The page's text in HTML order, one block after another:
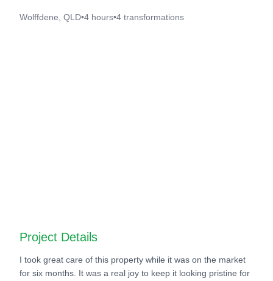
Wolffdene, QLD•4 hours•4 transformations
Project Details
I took great care of this property while it was on the market
for six months. It was a real joy to keep it looking pristine for